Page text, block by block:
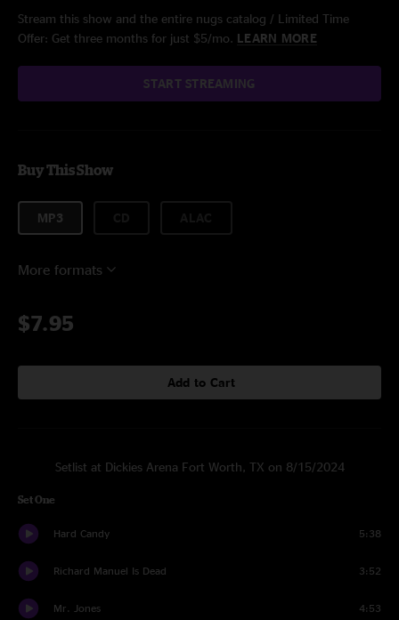
Stream this show and the entire nugs catalog / Limited Time
Offer: Get three months for just $5/mo. LEARN MORE
START STREAMING
Buy This Show
MP3
More formats
$7.95
Add to Cart
Setlist at Dickies Arena Fort Worth, TX on 8/15/2024
Set One
Hard Candy 5:38
Richard Manuel Is Dead 3:52
Mr. Jones 4:53